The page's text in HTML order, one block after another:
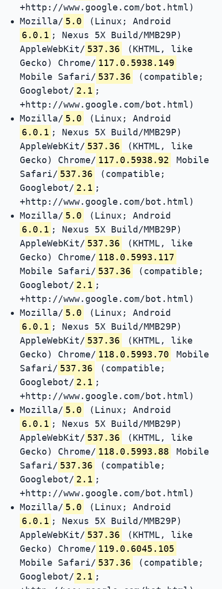
+http://www.google.com/bot.html)
Mozilla/ 5.0
(Linux; Android
6.0.1 ; Nexus 5X Build/MMB29P)
AppleWebKit/ 537.36
(KHTML, like
Gecko) Chrome/ 117.0.5938.149
Mobile Safari/ 537.36
(compatible;
Googlebot/ 2.1 ;
+http://www.google.com/bot.html)
Mozilla/ 5.0
(Linux; Android
6.0.1 ; Nexus 5X Build/MMB29P)
AppleWebKit/ 537.36
(KHTML, like
Gecko) Chrome/ 117.0.5938.92
Mobile
Safari/ 537.36
(compatible;
Googlebot/ 2.1 ;
+http://www.google.com/bot.html)
Mozilla/ 5.0
(Linux; Android
6.0.1 ; Nexus 5X Build/MMB29P)
AppleWebKit/ 537.36
(KHTML, like
Gecko) Chrome/ 118.0.5993.117
Mobile Safari/ 537.36
(compatible;
Googlebot/ 2.1 ;
+http://www.google.com/bot.html)
Mozilla/ 5.0
(Linux; Android
6.0.1 ; Nexus 5X Build/MMB29P)
AppleWebKit/ 537.36
(KHTML, like
Gecko) Chrome/ 118.0.5993.70
Mobile
Safari/ 537.36
(compatible;
Googlebot/ 2.1 ;
+http://www.google.com/bot.html)
Mozilla/ 5.0
(Linux; Android
6.0.1 ; Nexus 5X Build/MMB29P)
AppleWebKit/ 537.36
(KHTML, like
Gecko) Chrome/ 118.0.5993.88
Mobile
Safari/ 537.36
(compatible;
Googlebot/ 2.1 ;
+http://www.google.com/bot.html)
Mozilla/ 5.0
(Linux; Android
6.0.1 ; Nexus 5X Build/MMB29P)
AppleWebKit/ 537.36
(KHTML, like
Gecko) Chrome/ 119.0.6045.105
Mobile Safari/ 537.36
(compatible;
Googlebot/ 2.1 ;